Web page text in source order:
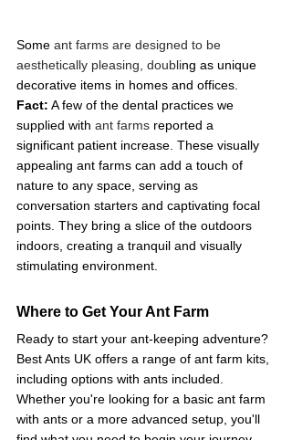
Some ant farms are designed to be
aesthetically pleasing, doubling as unique
decorative items in homes and offices.
Fact: A few of the dental practices we
supplied with ant farms reported a
significant patient increase. These visually
appealing ant farms can add a touch of
nature to any space, serving as
conversation starters and captivating focal
points. They bring a slice of the outdoors
indoors, creating a tranquil and visually
stimulating environment.
Where to Get Your Ant Farm
Ready to start your ant-keeping adventure?
Best Ants UK offers a range of ant farm kits,
including options with ants included.
Whether you're looking for a basic ant farm
with ants or a more advanced setup, you'll